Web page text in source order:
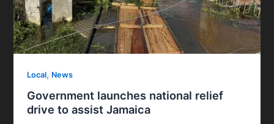
Local, News
Government launches national relief
drive to assist Jamaica